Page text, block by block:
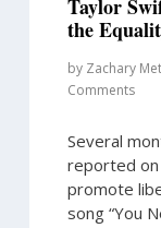
Taylor
the
by Zachary
Comments
Several
reported
promote
song “You